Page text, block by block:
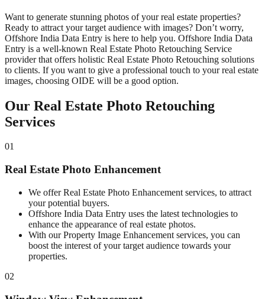
Want to generate stunning photos of your real estate properties?
Ready to attract your target audience with images? Don’t worry,
Offshore India Data Entry is here to help you. Offshore India Data
Entry is a well-known Real Estate Photo Retouching Service
provider that offers holistic Real Estate Photo Retouching solutions
to clients. If you want to give a professional touch to your real estate
images, choosing OIDE will be a good option.
Our Real Estate Photo Retouching
Services
01
Real Estate Photo Enhancement
We offer Real Estate Photo Enhancement services, to attract
your potential buyers.
Offshore India Data Entry uses the latest technologies to
enhance the appearance of real estate photos.
With our Property Image Enhancement services, you can
boost the interest of your target audience towards your
properties.
02